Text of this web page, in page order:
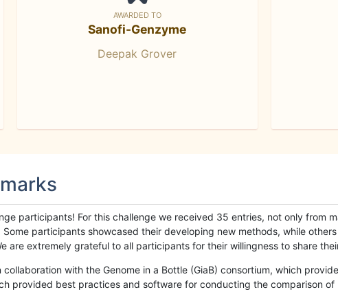
AWARDED TO
Sanofi-Genzyme
Deepak Grover
participants! For this challenge we received 35 entries, not only from
participants showcased their developing new methods, while
are extremely grateful to all participants for their willingness to share
with the Genome in a Bottle (GiaB) consortium, which
provided best practices and software for conducting the comparison